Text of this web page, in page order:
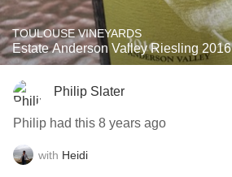
TOULOUSE VINEYARDS
Estate Anderson Valley Riesling 2016
Philip Slater
Philip had this 8 years ago
with Heidi